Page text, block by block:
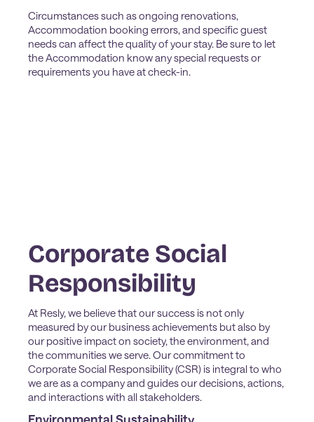
Circumstances such as ongoing renovations,
Accommodation booking errors, and specific guest
needs can affect the quality of your stay. Be sure to let
the Accommodation know any special requests or
requirements you have at check-in.
Corporate Social
Responsibility
At Resly, we believe that our success is not only
measured by our business achievements but also by
our positive impact on society, the environment, and
the communities we serve. Our commitment to
Corporate Social Responsibility (CSR) is integral to who
we are as a company and guides our decisions, actions,
and interactions with all stakeholders.